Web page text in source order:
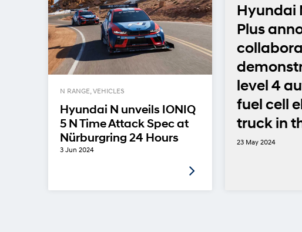
N RANGE, VEHICLES
Hyundai N unveils IONIQ
5 N Time Attack Spec at
Nürburgring 24 Hours
3 Jun 2024
Hyundai
Plus
level 4
fuel cell
truck in
23 May 2024